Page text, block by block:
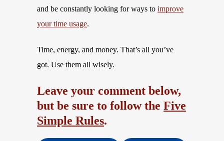
and be constantly looking for ways to improve
your time usage.
Time, energy, and money. That’s all you’ve
got. Use them all wisely.
Leave your comment below,
but be sure to follow the Five
Simple Rules.